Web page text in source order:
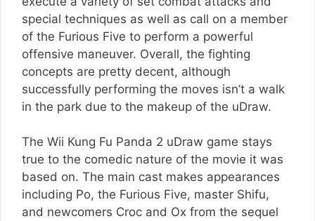
special techniques as well as call on a member
of the Furious Five to perform a powerful
offensive maneuver. Overall, the fighting
concepts are pretty decent, although
successfully performing the moves isn’t a walk
in the park due to the makeup of the uDraw.
The Wii Kung Fu Panda 2 uDraw game stays
true to the comedic nature of the movie it was
based on. The main cast makes appearances
including Po, the Furious Five, master Shifu,
and newcomers Croc and Ox from the sequel